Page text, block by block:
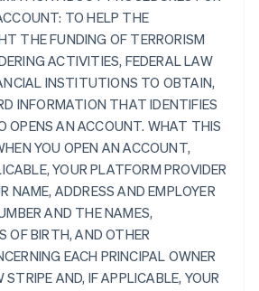
TO HELP THE
THE FUNDING OF TERRORISM
ACTIVITIES, FEDERAL LAW
INSTITUTIONS TO OBTAIN,
INFORMATION THAT IDENTIFIES
OPENS AN ACCOUNT. WHAT THIS
YOU OPEN AN ACCOUNT,
YOUR PLATFORM PROVIDER
NAME, ADDRESS AND EMPLOYER
AND THE NAMES,
OF BIRTH, AND OTHER
EACH PRINCIPAL OWNER
AND, IF APPLICABLE, YOUR